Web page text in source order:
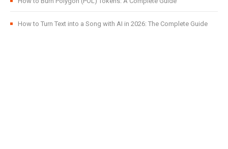
How to Turn Text into a Song with AI in 2026: The Complete Guide